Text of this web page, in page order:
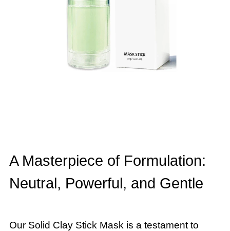
A Masterpiece of Formulation:
Neutral, Powerful, and Gentle
Our Solid Clay Stick Mask is a testament to